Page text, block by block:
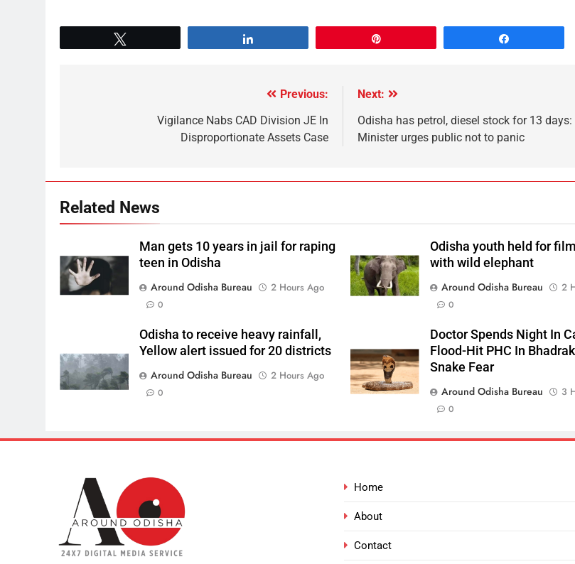
Previous:
Vigilance Nabs CAD Division JE In
Disproportionate Assets Case
Next:
Odisha has petrol, diesel stock for 13 days:
Minister urges public not to panic
Related News
Man gets 10 years in jail for raping
teen in Odisha
Around Odisha Bureau
2 Hours Ago
0
Odisha youth held for
with wild elephant
Around Odisha Bureau
2
0
Odisha to receive heavy rainfall,
Yellow alert issued for 20 districts
Around Odisha Bureau
2 Hours Ago
0
Doctor Spends Night In
Flood-Hit PHC In
Snake Fear
Around Odisha Bureau
3
0
Home
About
Contact